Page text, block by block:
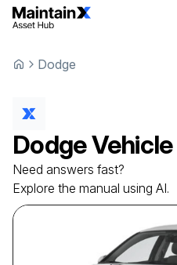
Dodge
DodgeVehicle
Need answers fast?
Explore the manual using AI.